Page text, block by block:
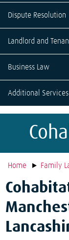
Dispute Resolution
Landlord and
Business Law
Additional Services
Home Family